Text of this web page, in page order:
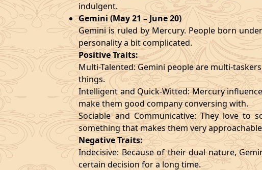
indulgent.
Gemini (May 21 – June 20)
Gemini is ruled by Mercury. People born
personality a bit complicated.
Positive Traits:
Multi-Talented: Gemini people are multi-
things.
Intelligent and Quick-Witted: Mercury
make them good company conversing with.
Sociable and Communicative: They love to
something that makes them very
Negative Traits:
Indecisive: Because of their dual nature,
certain decision for a long time.